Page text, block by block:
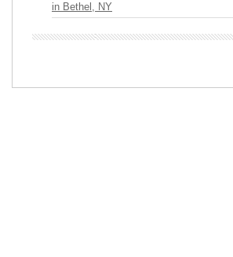
in Bethel, NY